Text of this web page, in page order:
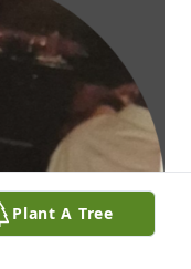
Plant A Tree